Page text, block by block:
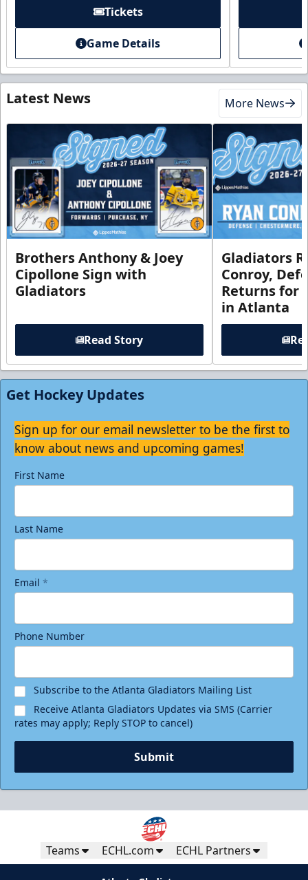
Tickets
Game Details
Latest News More News
Brothers Anthony & Joey
Cipollone Sign with
Gladiators
Read Story
Gladiators
Conroy,
Returns for
in Atlanta
Get Hockey Updates
Sign up for our email newsletter to be the first to
know about news and upcoming games!
First Name
Last Name
Email *
Phone Number
Subscribe to the Atlanta Gladiators Mailing List
Receive Atlanta Gladiators Updates via SMS (Carrier
rates may apply; Reply STOP to cancel)
Submit
Teams ECHL.com ECHL Partners